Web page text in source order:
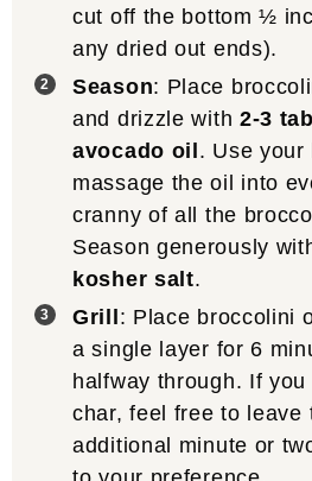
cut off the bottom ½
any dried out ends).
Season: Place
and drizzle with 2-3
avocado oil . Use your
massage the oil into
cranny of all the
Season generously
kosher salt.
Grill : Place broccolini
a single layer for 6
halfway through. If
char, feel free to leave
additional minute or